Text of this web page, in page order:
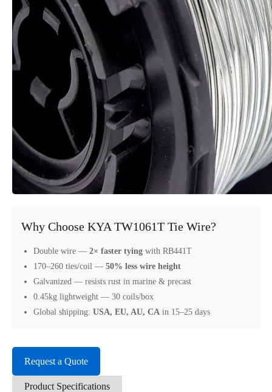
Why Choose KYA TW1061T Tie Wire?
Double wire — 2× faster tying with RB441T
170–260 ties/coil — 50% less wire height
Galvanized — resists rust in marine & precast
0.45kg lightweight — 30 coils/box
Global shipping: USA, EU, AU, CA in 15–25 days
Request a Quote
Product Specifications